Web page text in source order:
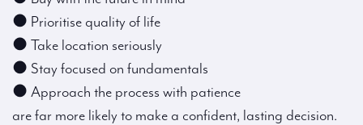
● Prioritise quality of life
● Take location seriously
● Stay focused on fundamentals
● Approach the process with patience
are far more likely to make a confident, lasting decision.